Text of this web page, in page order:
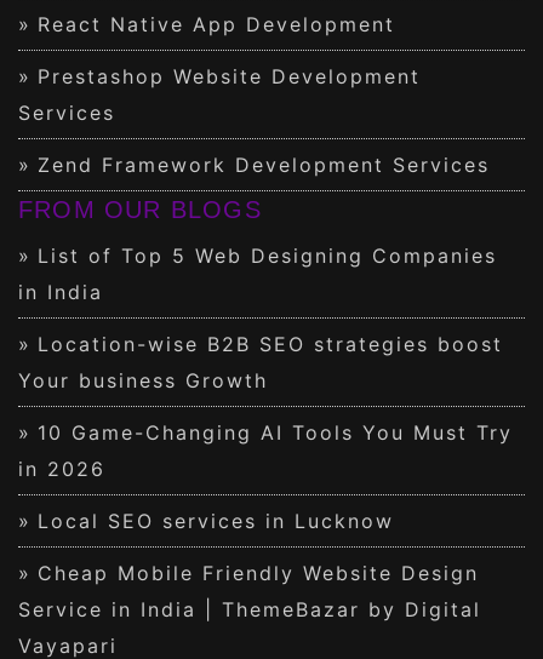
React Native App Development
Prestashop Website Development
Services
Zend Framework Development Services
FROM OUR BLOGS
List of Top 5 Web Designing Companies
in India
Location-wise B2B SEO strategies boost
Your business Growth
10 Game-Changing AI Tools You Must Try
in 2026
Local SEO services in Lucknow
Cheap Mobile Friendly Website Design
Service in India | ThemeBazar by Digital
Vayapari